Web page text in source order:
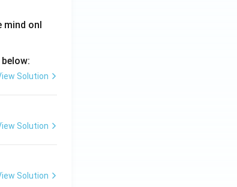
mind onl
Solution
Solution
Solution